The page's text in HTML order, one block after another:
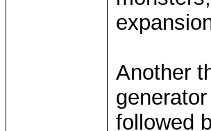
Another
followed